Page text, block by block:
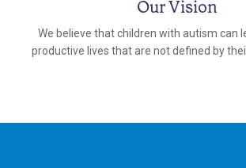
Our Vision
We believe that children with autism can
productive lives that are not defined by